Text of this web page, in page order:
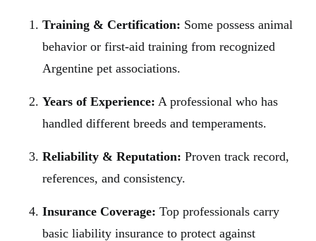
Training & Certification: Some possess animal
behavior or first-aid training from recognized
Argentine pet associations.
Years of Experience: A professional who has
handled different breeds and temperaments.
Reliability & Reputation: Proven track record,
references, and consistency.
Insurance Coverage: Top professionals carry
basic liability insurance to protect against